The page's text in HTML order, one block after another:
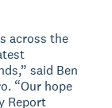
across the
said Ben
“Our hope
Report